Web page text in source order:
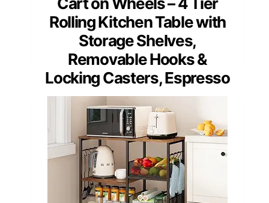
Rolling Kitchen Table with
Storage Shelves,
Removable Hooks &
Locking Casters, Espresso